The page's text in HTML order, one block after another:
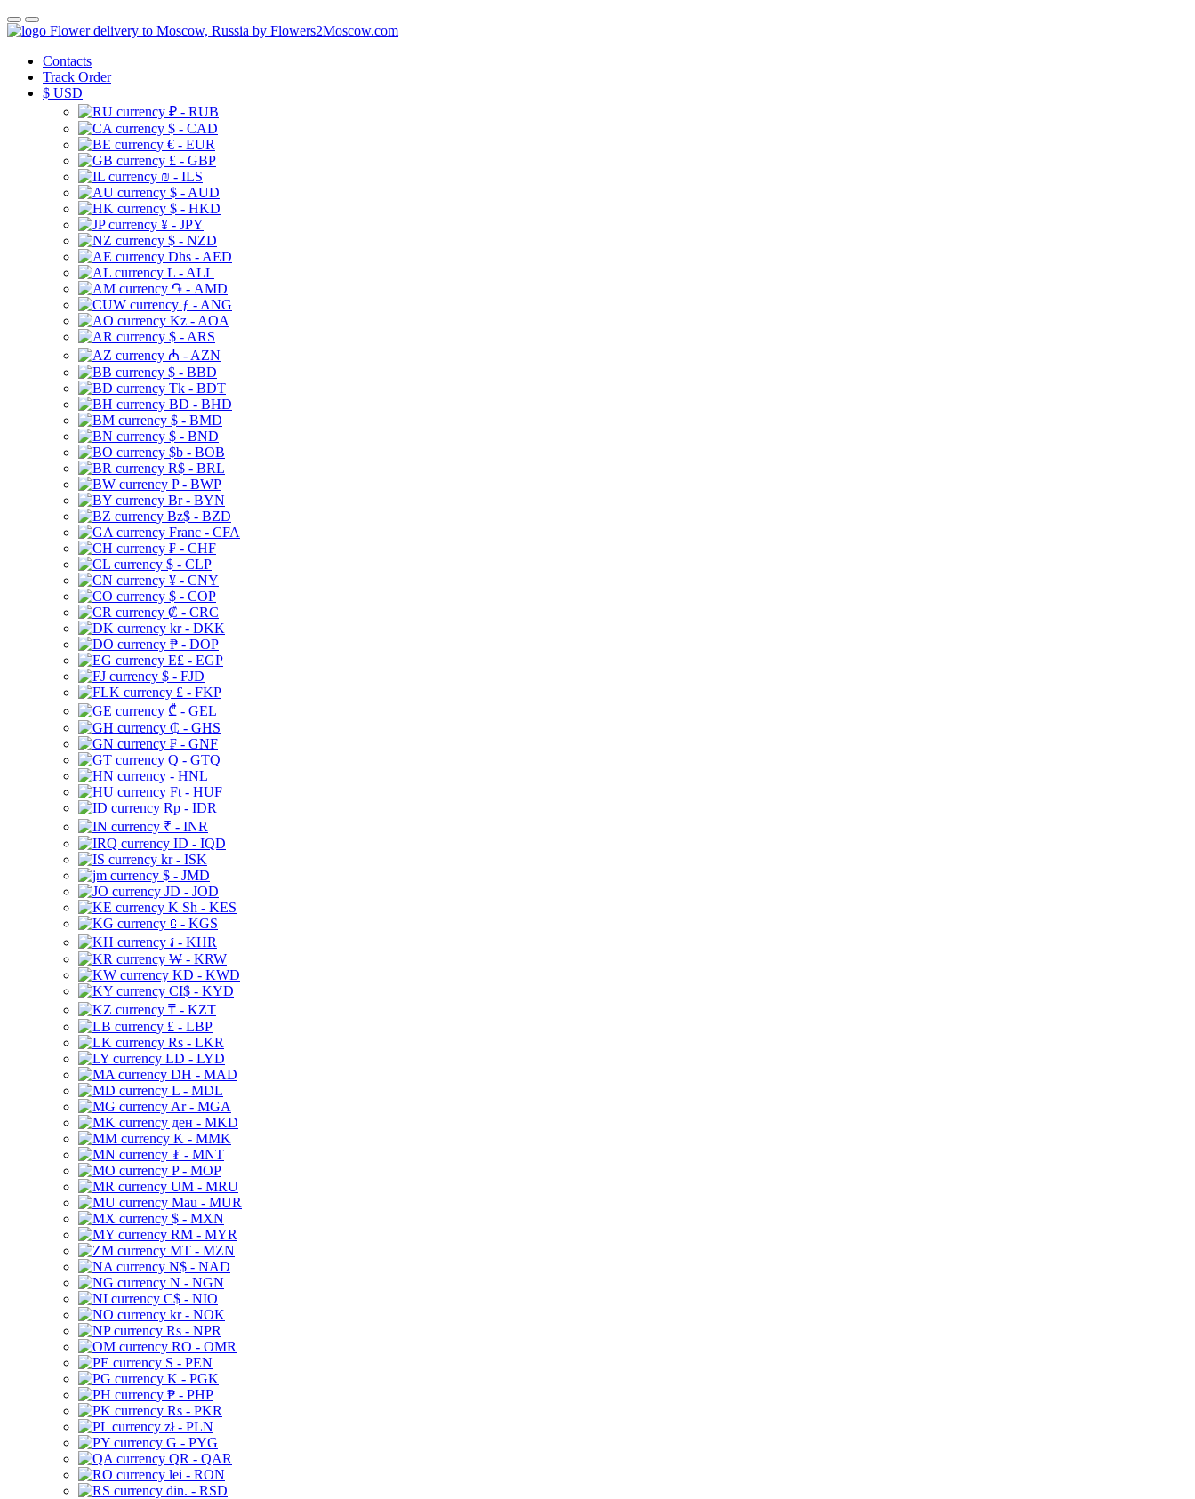
Flower delivery to Moscow, Russia by Flowers2Moscow.com
Contacts
Track Order
$ USD
₽ - RUB
$ - CAD
€ - EUR
£ - GBP
₪ - ILS
$ - AUD
$ - HKD
¥ - JPY
$ - NZD
Dhs - AED
L - ALL
֏ - AMD
ƒ - ANG
Kz - AOA
$ - ARS
₼ - AZN
$ - BBD
Tk - BDT
BD - BHD
$ - BMD
$ - BND
$b - BOB
R$ - BRL
P - BWP
Br - BYN
Bz$ - BZD
Franc - CFA
₣ - CHF
$ - CLP
¥ - CNY
$ - COP
₡ - CRC
kr - DKK
₱ - DOP
E£ - EGP
$ - FJD
£ - FKP
₾ - GEL
₵ - GHS
₣ - GNF
Q - GTQ
- HNL
Ft - HUF
Rp - IDR
₹ - INR
ID - IQD
kr - ISK
$ - JMD
JD - JOD
K Sh - KES
⃀ - KGS
៛ - KHR
₩ - KRW
KD - KWD
CI$ - KYD
₸ - KZT
£ - LBP
Rs - LKR
LD - LYD
DH - MAD
L - MDL
Ar - MGA
ден - MKD
K - MMK
₮ - MNT
P - MOP
UM - MRU
Mau - MUR
$ - MXN
RM - MYR
MT - MZN
N$ - NAD
N - NGN
C$ - NIO
kr - NOK
Rs - NPR
RO - OMR
S - PEN
K - PGK
₱ - PHP
Rs - PKR
zł - PLN
G - PYG
QR - QAR
lei - RON
din. - RSD